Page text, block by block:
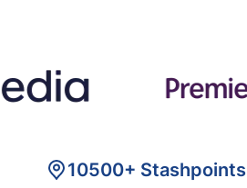
10500+ Stashpoints